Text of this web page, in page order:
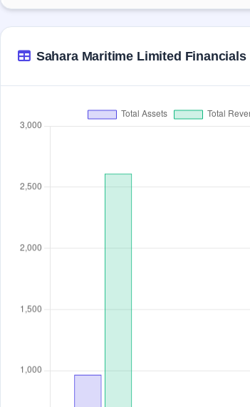
Sahara Maritime Limited Financials